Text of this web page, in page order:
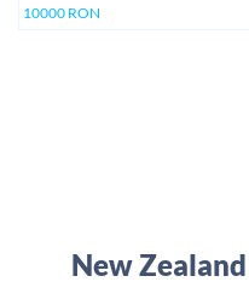
10000 RON
New